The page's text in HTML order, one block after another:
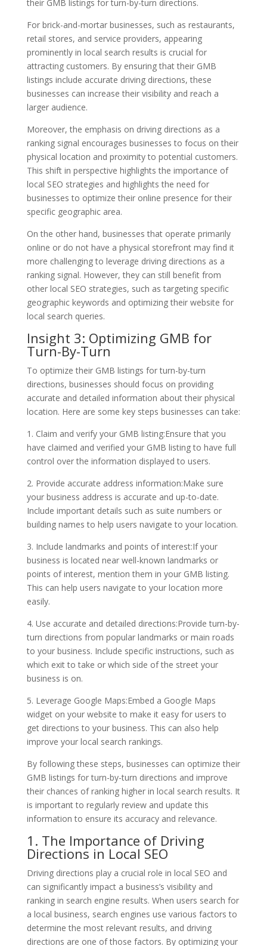
their GMB listings for turn-by-turn directions.
For brick-and-mortar businesses, such as restaurants,
retail stores, and service providers, appearing
prominently in local search results is crucial for
attracting customers. By ensuring that their GMB
listings include accurate driving directions, these
businesses can increase their visibility and reach a
larger audience.
Moreover, the emphasis on driving directions as a
ranking signal encourages businesses to focus on their
physical location and proximity to potential customers.
This shift in perspective highlights the importance of
local SEO strategies and highlights the need for
businesses to optimize their online presence for their
specific geographic area.
On the other hand, businesses that operate primarily
online or do not have a physical storefront may find it
more challenging to leverage driving directions as a
ranking signal. However, they can still benefit from
other local SEO strategies, such as targeting specific
geographic keywords and optimizing their website for
local search queries.
Insight 3: Optimizing GMB for
Turn-By-Turn
To optimize their GMB listings for turn-by-turn
directions, businesses should focus on providing
accurate and detailed information about their physical
location. Here are some key steps businesses can take:
1. Claim and verify your GMB listing:Ensure that you
have claimed and verified your GMB listing to have full
control over the information displayed to users.
2. Provide accurate address information:Make sure
your business address is accurate and up-to-date.
Include important details such as suite numbers or
building names to help users navigate to your location.
3. Include landmarks and points of interest:If your
business is located near well-known landmarks or
points of interest, mention them in your GMB listing.
This can help users navigate to your location more
easily.
4. Use accurate and detailed directions:Provide turn-by-
turn directions from popular landmarks or main roads
to your business. Include specific instructions, such as
which exit to take or which side of the street your
business is on.
5. Leverage Google Maps:Embed a Google Maps
widget on your website to make it easy for users to
get directions to your business. This can also help
improve your local search rankings.
By following these steps, businesses can optimize their
GMB listings for turn-by-turn directions and improve
their chances of ranking higher in local search results. It
is important to regularly review and update this
information to ensure its accuracy and relevance.
1. The Importance of Driving
Directions in Local SEO
Driving directions play a crucial role in local SEO and
can significantly impact a business’s visibility and
ranking in search engine results. When users search for
a local business, search engines use various factors to
determine the most relevant results, and driving
directions are one of those factors. By optimizing your